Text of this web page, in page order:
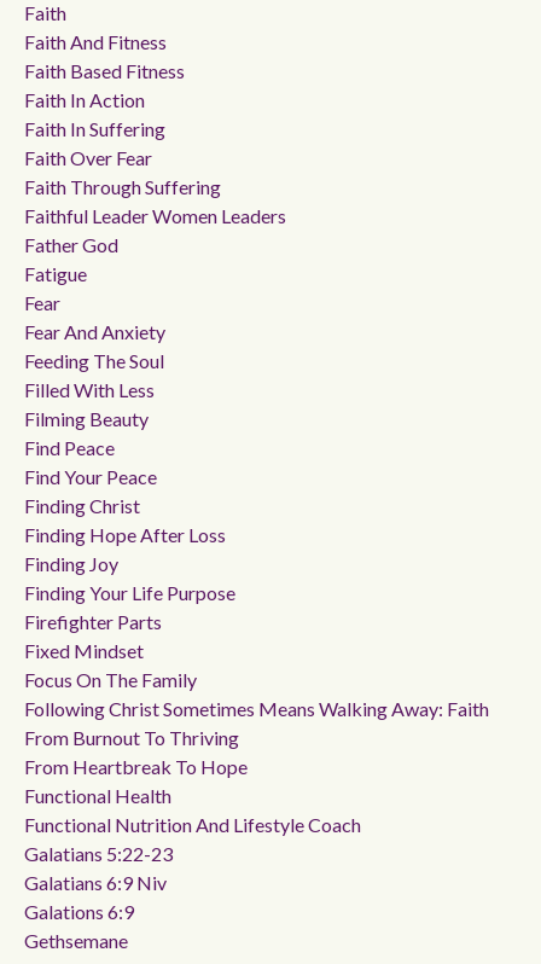
Faith
Faith And Fitness
Faith Based Fitness
Faith In Action
Faith In Suffering
Faith Over Fear
Faith Through Suffering
Faithful Leader Women Leaders
Father God
Fatigue
Fear
Fear And Anxiety
Feeding The Soul
Filled With Less
Filming Beauty
Find Peace
Find Your Peace
Finding Christ
Finding Hope After Loss
Finding Joy
Finding Your Life Purpose
Firefighter Parts
Fixed Mindset
Focus On The Family
Following Christ Sometimes Means Walking Away: Faith
From Burnout To Thriving
From Heartbreak To Hope
Functional Health
Functional Nutrition And Lifestyle Coach
Galatians 5:22-23
Galatians 6:9 Niv
Galations 6:9
Gethsemane